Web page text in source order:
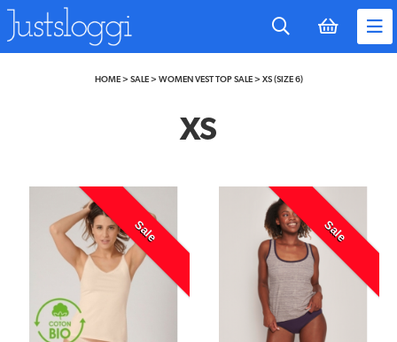
to
main
content
HOME> SALE> WOMEN VEST TOP SALE> XS (SIZE 6)
XS
Sale Sale